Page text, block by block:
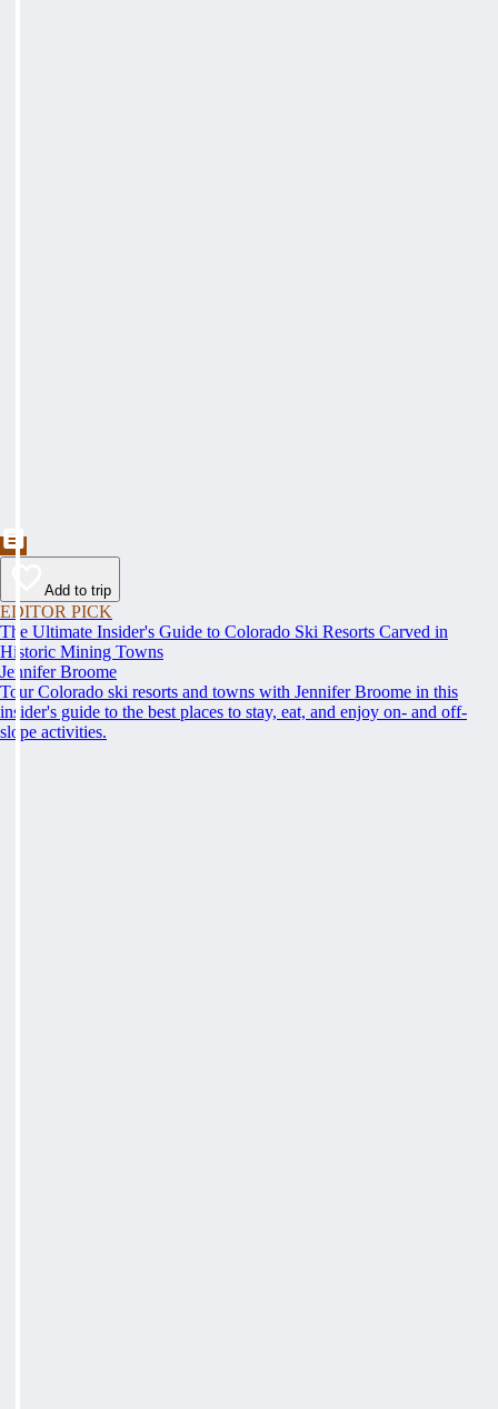
Add to trip
EDITOR PICK
The Ultimate Insider's Guide to Colorado Ski Resorts Carved in
Historic Mining Towns
Jennifer Broome
Tour Colorado ski resorts and towns with Jennifer Broome in this
insider's guide to the best places to stay, eat, and enjoy on- and off-
slope activities.